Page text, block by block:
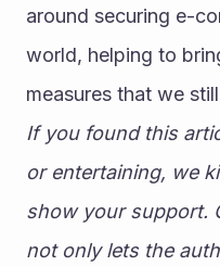
around securing e-
world, helping to
measures that we
If you found this
or entertaining, we
show your support.
not only lets the